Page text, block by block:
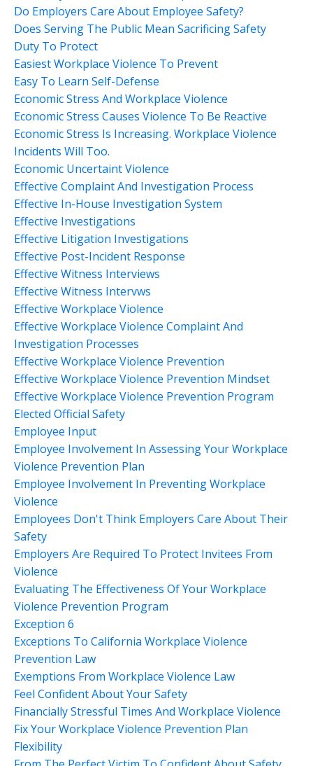
Do Employers Care About Employee Safety?
Does Serving The Public Mean Sacrificing Safety
Duty To Protect
Easiest Workplace Violence To Prevent
Easy To Learn Self-Defense
Economic Stress And Workplace Violence
Economic Stress Causes Violence To Be Reactive
Economic Stress Is Increasing. Workplace Violence
Incidents Will Too.
Economic Uncertaint Violence
Effective Complaint And Investigation Process
Effective In-House Investigation System
Effective Investigations
Effective Litigation Investigations
Effective Post-Incident Response
Effective Witness Interviews
Effective Witness Intervws
Effective Workplace Violence
Effective Workplace Violence Complaint And
Investigation Processes
Effective Workplace Violence Prevention
Effective Workplace Violence Prevention Mindset
Effective Workplace Violence Prevention Program
Elected Official Safety
Employee Input
Employee Involvement In Assessing Your Workplace
Violence Prevention Plan
Employee Involvement In Preventing Workplace
Violence
Employees Don't Think Employers Care About Their
Safety
Employers Are Required To Protect Invitees From
Violence
Evaluating The Effectiveness Of Your Workplace
Violence Prevention Program
Exception 6
Exceptions To California Workplace Violence
Prevention Law
Exemptions From Workplace Violence Law
Feel Confident About Your Safety
Financially Stressful Times And Workplace Violence
Fix Your Workplace Violence Prevention Plan
Flexibility